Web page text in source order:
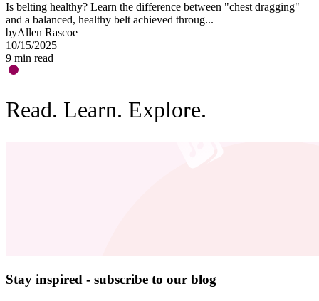
Is belting healthy? Learn the difference between "chest dragging"
and a balanced, healthy belt achieved throug...
byAllen Rascoe
10/15/2025
9 min read
Read. Learn. Explore.
Stay inspired - subscribe to our blog